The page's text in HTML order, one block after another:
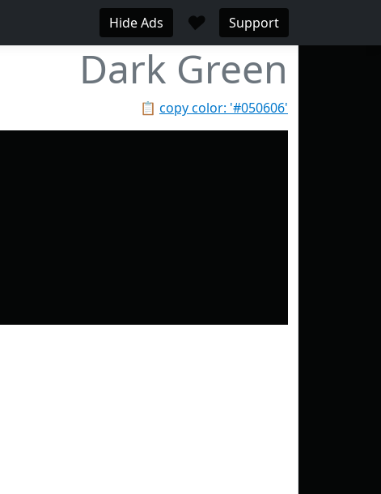
Hide Ads ♥ Support
Dark Green
📋 copy color: '#050606'